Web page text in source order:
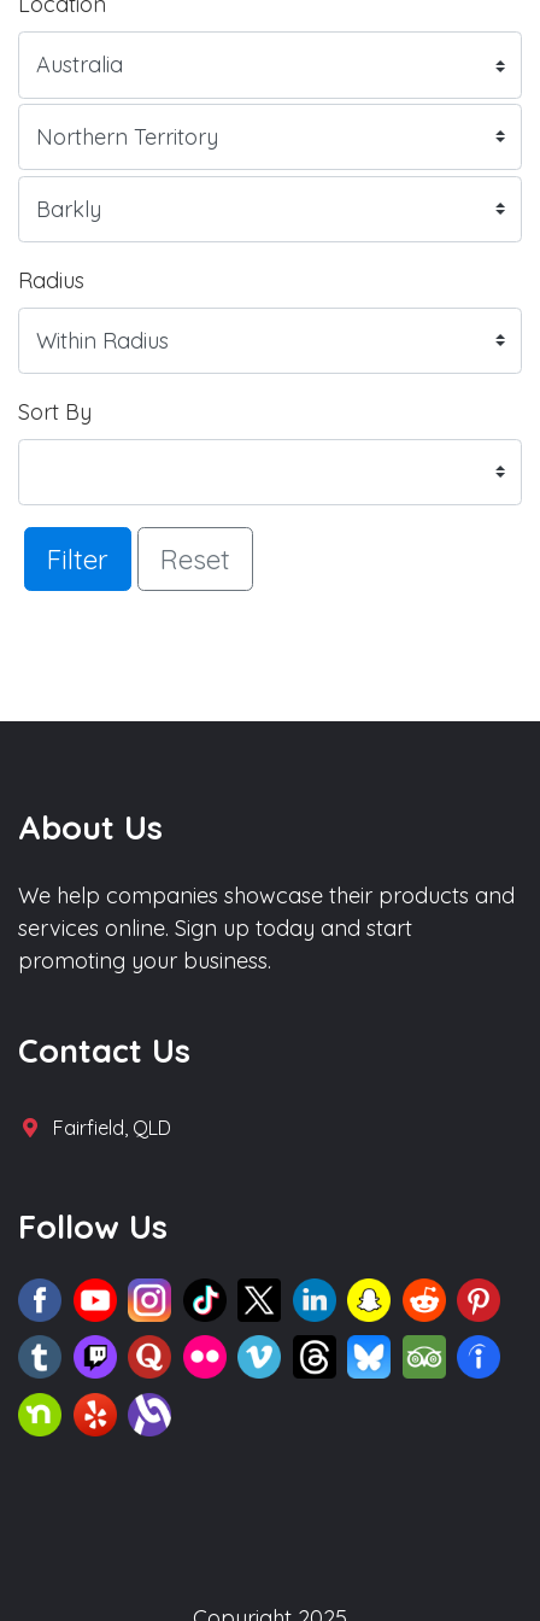
Radius
Sort By
Filter Reset
About Us
We help companies showcase their products and
services online. Sign up today and start
promoting your business.
Contact Us
Fairfield, QLD
Follow Us